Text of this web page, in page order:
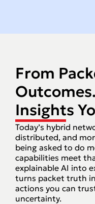
From
Insights
Today’s hybrid
distributed, and
being asked to do
capabilities meet
explainable AI into
turns packet truth
actions you can
uncertainty.